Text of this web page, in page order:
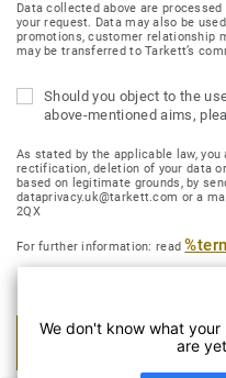
Data collected above are
your request. Data may also be
promotions, customer relationship
may be transferred to Tarkett’s
Should you object to the
above-mentioned aims,
As stated by the applicable law,
rectification, deletion of your data
based on legitimate grounds, by
dataprivacy.uk@tarkett.com or a
2QX
For further information: read
We don't know what
are